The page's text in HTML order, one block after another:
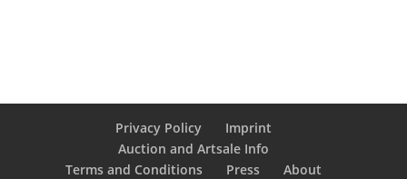
Privacy Policy
Imprint
Auction and Artsale Info
Terms and Conditions
Press About